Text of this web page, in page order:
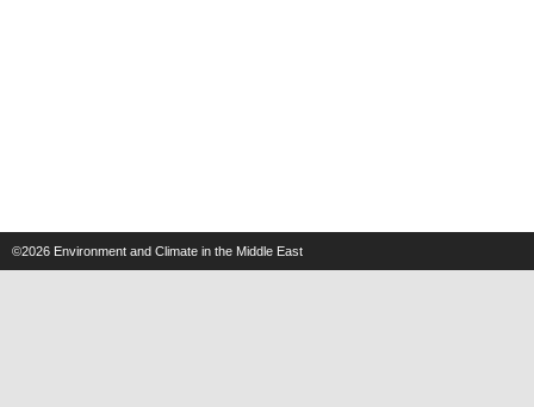
©2026 Environment and Climate in the Middle East